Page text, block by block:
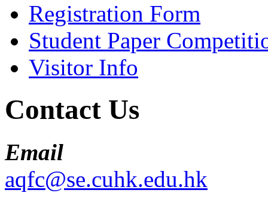
Registration Form
Student Paper
Visitor Info
Contact Us
Email
aqfc@se.cuhk.edu.hk